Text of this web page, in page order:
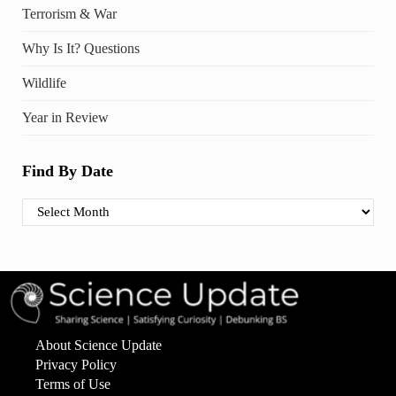
Terrorism & War
Why Is It? Questions
Wildlife
Year in Review
Find By Date
Find By Date
About Science Update
Privacy Policy
Terms of Use